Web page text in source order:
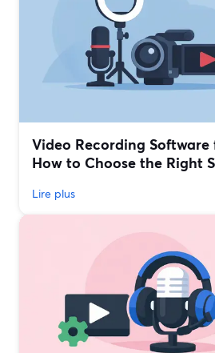
Video Recording Software
How to Choose the Right
Lire plus